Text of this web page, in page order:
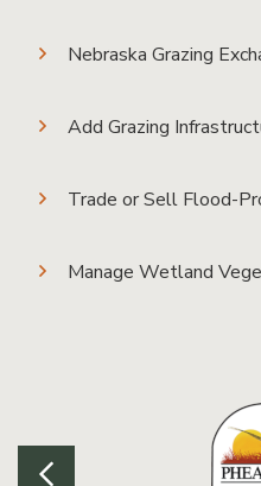
Nebraska Grazing
Add Grazing
Trade or Sell Flood-
Manage Wetland